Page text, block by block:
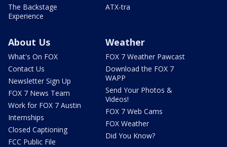
The Backstage
Experience
ATX-tra
About Us
What's On FOX
Contact Us
Newsletter Sign Up
FOX 7 News Team
Work for FOX 7 Austin
Internships
Closed Captioning
FCC Public File
Weather
FOX 7 Weather Pawcast
Download the FOX 7
WAPP
Send Your Photos &
Videos!
FOX 7 Web Cams
FOX Weather
Did You Know?